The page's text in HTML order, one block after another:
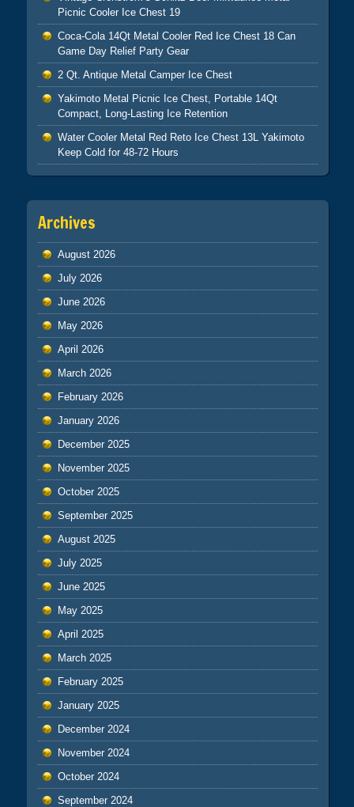
Picnic Cooler Ice Chest 19
Coca-Cola 14Qt Metal Cooler Red Ice Chest 18 Can
Game Day Relief Party Gear
2 Qt. Antique Metal Camper Ice Chest
Yakimoto Metal Picnic Ice Chest, Portable 14Qt
Compact, Long-Lasting Ice Retention
Water Cooler Metal Red Reto Ice Chest 13L Yakimoto
Keep Cold for 48-72 Hours
Archives
August 2026
July 2026
June 2026
May 2026
April 2026
March 2026
February 2026
January 2026
December 2025
November 2025
October 2025
September 2025
August 2025
July 2025
June 2025
May 2025
April 2025
March 2025
February 2025
January 2025
December 2024
November 2024
October 2024
September 2024